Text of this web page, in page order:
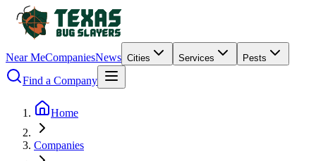
Near MeCompaniesNews Cities Services Pests
Find a Company
Home
Companies